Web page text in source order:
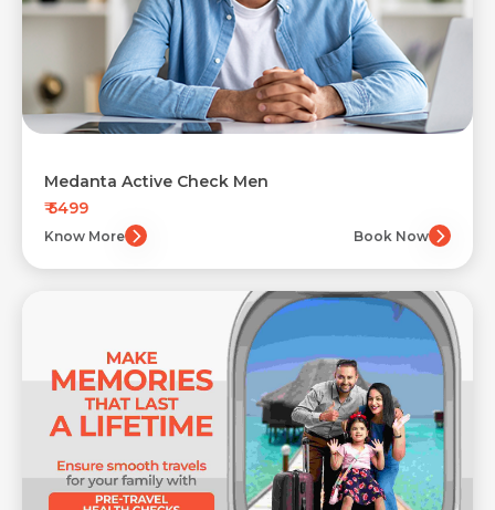
Medanta Active Check Men
₹ 5499
Know More Book Now